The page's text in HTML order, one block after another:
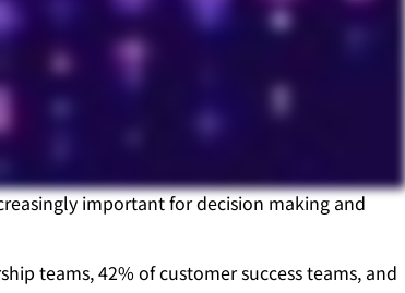
important for decision making and
teams, 42% of customer success teams, and